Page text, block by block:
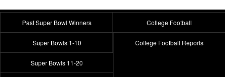
Past Super Bowl Winners
Super Bowls 1-10
Super Bowls 11-20
College Football
College Football Reports